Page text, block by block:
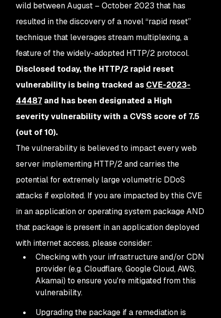
wild between August – October 2023 that has
resulted in the discovery of a novel “rapid reset”
technique that leverages stream multiplexing, a
feature of the widely-adopted HTTP/2 protocol.
Disclosed today, the HTTP/2 rapid reset
vulnerability is being tracked as CVE-2023-
44487 and has been designated a High
severity vulnerability with a CVSS score of 7.5
(out of 10).
The vulnerability is believed to impact every web
server implementing HTTP/2 and carries the
potential for extremely large volumetric DDoS
attacks if exploited. If you are impacted by this CVE
in an application or operating system packageAND
that package is present in an application deployed
with internet access, please consider:
Checking with your infrastructure and/or CDN
provider (e.g. Cloudflare, Google Cloud, AWS,
Akamai) to ensure you're mitigated from this
vulnerability.
Upgrading the package if a remediation is